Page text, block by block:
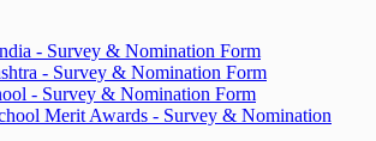
- Survey & Nomination Form
- Survey & Nomination Form
- Survey & Nomination Form
Merit Awards - Survey & Nomination